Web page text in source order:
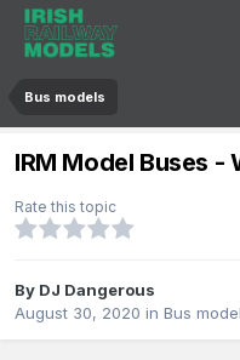
Bus models
IRM Model Buses -
Rate this topic
By DJ Dangerous
August 30, 2020 in Bus